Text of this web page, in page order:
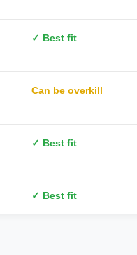
✓ Best fit
Can be overkill
✓ Best fit
✓ Best fit